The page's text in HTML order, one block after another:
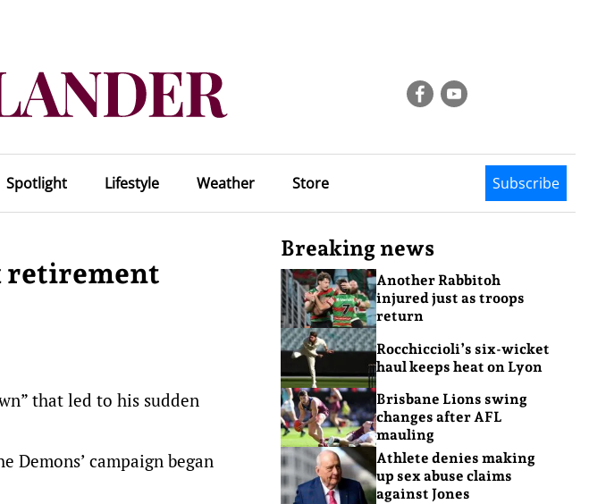
Spotlight Lifestyle Weather Store Subscribe
retirement
that led to his sudden
campaign began
Breaking news
Another Rabbitoh
injured just as troops
return
Rocchiccioli’s six-wicket
haul keeps heat on Lyon
Brisbane Lions swing
changes after AFL
mauling
Athlete denies making
up sex abuse claims
against Jones